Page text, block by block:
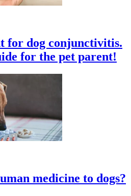
for dog conjunctivitis.
for the pet parent!
medicine to dogs?